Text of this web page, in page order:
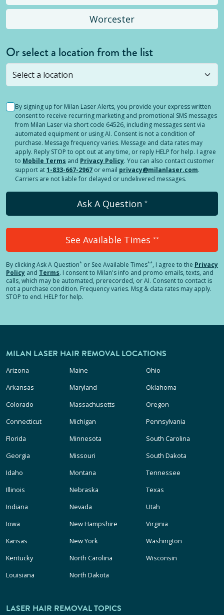
Worcester
Or select a location from the list
Selected location is not open yet, but you can
stillsubmit a question! Or select a different location.
By signing up for Milan Laser Alerts, you provide your express written
consent to receive recurring marketing and promotional SMS messages
from Milan Laser via short code 64526, including messages sent via
automated equipment or using AI. Consent is not a condition of
purchase. Message frequency varies. Message and data rates may
apply. Reply STOP to opt out at any time, or reply HELP for help. I agree
to Mobile Terms and Privacy Policy. You can also contact customer
support at1-833-667-2967 or email privacy@milanlaser.com.
Carriers are not liable for delayed or undelivered messages.
Ask A Question *
See Available Times **
By clickingAsk A Question* or See Available Times**, I agree to the Privacy
Policy and Terms. I consent to Milan's info and promo emails, texts, and
calls, which may be automated, prerecorded, or AI. Consent to contact is
not a purchase condition. Frequency varies. Msg & data rates may apply.
STOP to end. HELP for help.
MILAN LASER HAIR REMOVAL LOCATIONS
Arizona
Arkansas
Colorado
Connecticut
Florida
Georgia
Idaho
Illinois
Indiana
Iowa
Kansas
Kentucky
Louisiana
Maine
Maryland
Massachusetts
Michigan
Minnesota
Missouri
Montana
Nebraska
Nevada
New Hampshire
New York
North Carolina
North Dakota
Ohio
Oklahoma
Oregon
Pennsylvania
South Carolina
South Dakota
Tennessee
Texas
Utah
Virginia
Washington
Wisconsin
LASER HAIR REMOVAL TOPICS